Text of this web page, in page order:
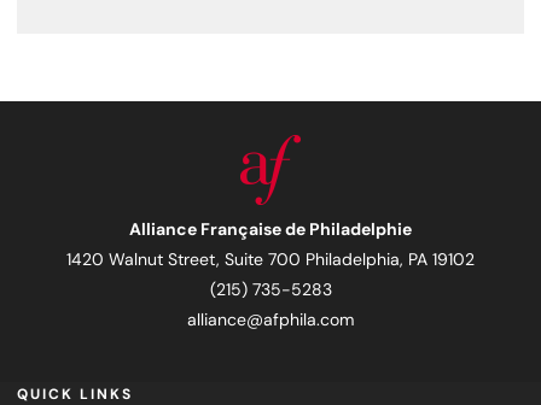
Alliance Française de Philadelphie
1420 Walnut Street, Suite 700 Philadelphia, PA 19102
(215) 735-5283
alliance@afphila.com
QUICK LINKS